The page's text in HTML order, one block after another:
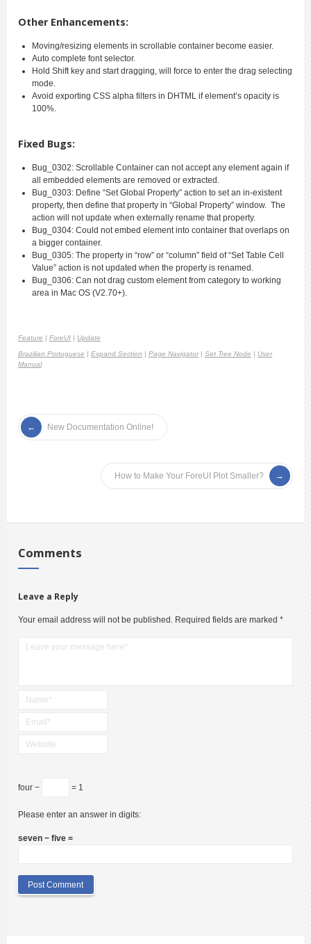
Other Enhancements:
Moving/resizing elements in scrollable container become easier.
Auto complete font selector.
Hold Shift key and start dragging, will force to enter the drag selecting
mode.
Avoid exporting CSS alpha filters in DHTML if element’s opacity is
100%.
Fixed Bugs:
Bug_0302: Scrollable Container can not accept any element again if
all embedded elements are removed or extracted.
Bug_0303: Define “Set Global Property” action to set an in-existent
property, then define that property in “Global Property” window. The
action will not update when externally rename that property.
Bug_0304: Could not embed element into container that overlaps on
a bigger container.
Bug_0305: The property in “row” or “column” field of “Set Table Cell
Value” action is not updated when the property is renamed.
Bug_0306: Can not drag custom element from category to working
area in Mac OS (V2.70+).
Feature | ForeUI | Update
Brazilian Portuguese | Expand Section | Page Navigator| Set Tree Node | User
Manual
New Documentation Online!
How to Make Your ForeUI Plot Smaller?
Comments
Leave a Reply
Your email address will not be published. Required fields are marked *
four − = 1
Please enter an answer in digits:
seven − five =